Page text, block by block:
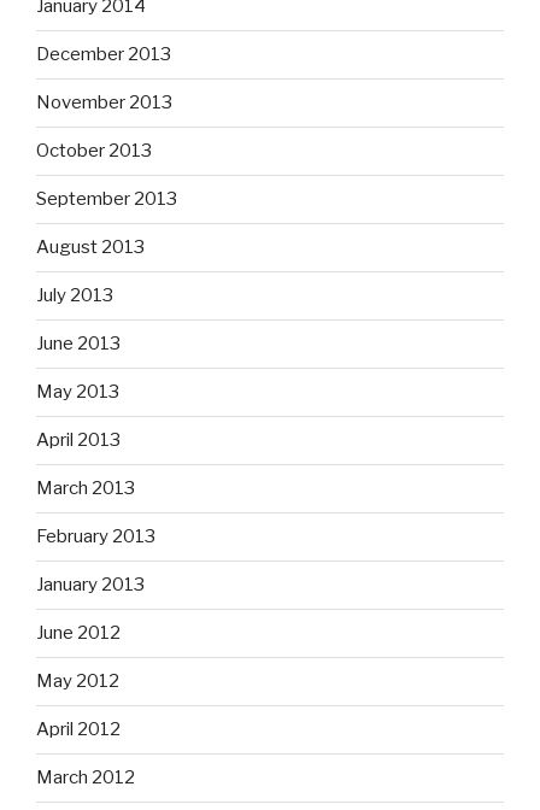
January 2014
December 2013
November 2013
October 2013
September 2013
August 2013
July 2013
June 2013
May 2013
April 2013
March 2013
February 2013
January 2013
June 2012
May 2012
April 2012
March 2012